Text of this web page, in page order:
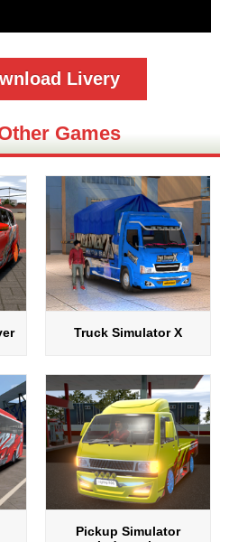
Livery
Games
Truck Simulator X
Pickup Simulator